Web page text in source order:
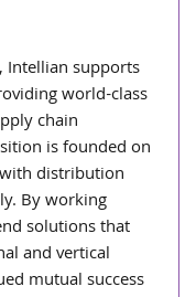
Intellian supports
world-class
chain
is founded on
distribution
By working
solutions that
and vertical
mutual success